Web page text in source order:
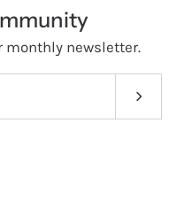
monthly newsletter.